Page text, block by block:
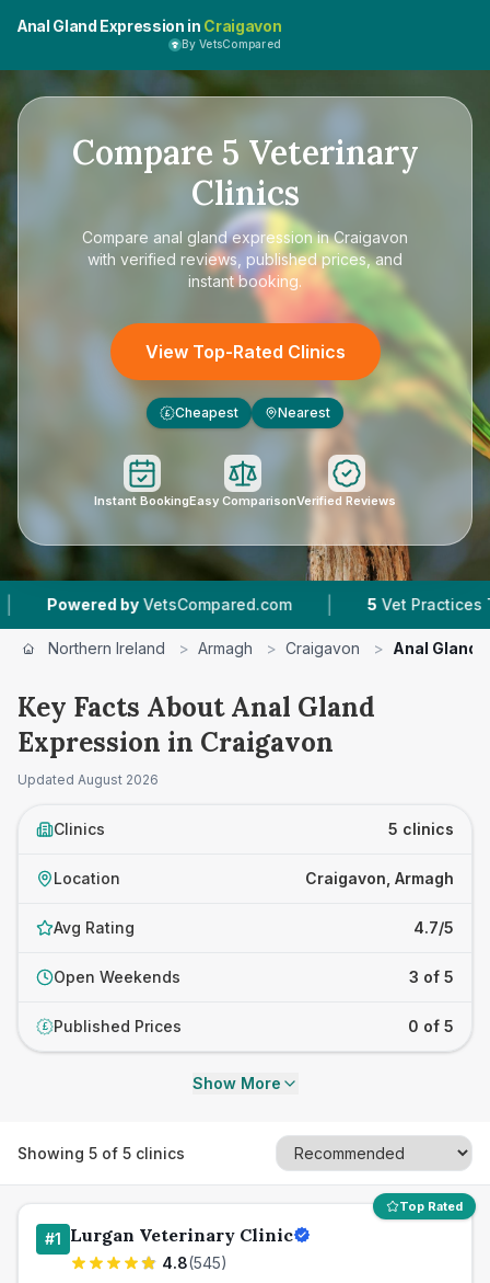
Anal Gland Expression in Craigavon
By VetsCompared
Compare 5 Veterinary
Clinics
Compare anal gland expression in Craigavon
with verified reviews, published prices, and
instant booking.
View Top-Rated Clinics
£ Cheapest Nearest
Instant BookingEasy ComparisonVerified Reviews
by VetsCompared.com | 5 Vet Practices Tracked
Northern Ireland > Armagh > Craigavon > Anal Gland
Key Facts About Anal Gland
Expression in Craigavon
Updated August 2026
Clinics 5 clinics
Location Craigavon, Armagh
Avg Rating 4.7/5
Open Weekends 3 of 5
£ Published Prices 0 of 5
Show More
Showing 5 of 5 clinics
Top Rated
#1 Lurgan Veterinary Clinic
4.8(545)